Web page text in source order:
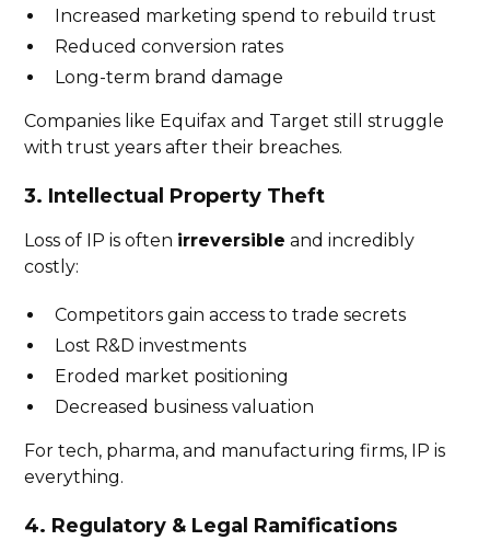
Increased marketing spend to rebuild trust
Reduced conversion rates
Long-term brand damage
Companies like Equifax and Target still struggle
with trust years after their breaches.
3. Intellectual Property Theft
Loss of IP is often irreversible and incredibly
costly:
Competitors gain access to trade secrets
Lost R&D investments
Eroded market positioning
Decreased business valuation
For tech, pharma, and manufacturing firms, IP is
everything.
4. Regulatory & Legal Ramifications